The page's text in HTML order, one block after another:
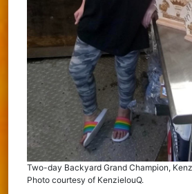
Two-day Backyard Grand Champion,
Photo courtesy of KenzielouQ.